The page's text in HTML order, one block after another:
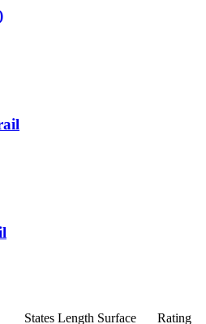
States Length Surface Rating